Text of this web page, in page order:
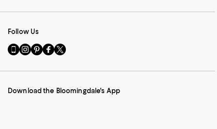
Follow Us
Go
to
Mobile
-
Visit
us
Instagram
External
Visit
us
Pinterest
External
Visit
us
Facebook
External
Visit
us
Twitter
External
Download the Bloomingdale's App